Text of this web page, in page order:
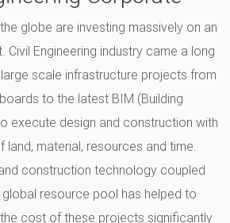
globe are investing massively on an
Civil Engineering industry came a long
scale infrastructure projects from
to the latest BIM (Building
execute design and construction with
land, material, resources and time.
construction technology coupled
resource pool has helped to
cost of these projects significantly